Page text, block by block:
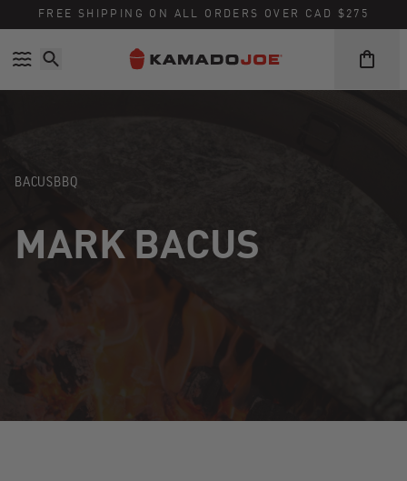
Skip to content
Accessibility policy
FREE SHIPPING ON ALL ORDERS OVER CAD $275
BACUSBBQ
MARK BACUS